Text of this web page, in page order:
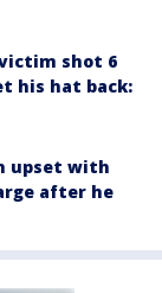
shot 6
his hat back:
upset with
after he